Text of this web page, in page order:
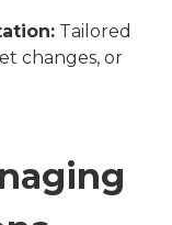
Tailored
changes, or